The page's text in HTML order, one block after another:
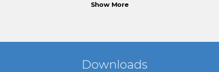
Show More
Downloads